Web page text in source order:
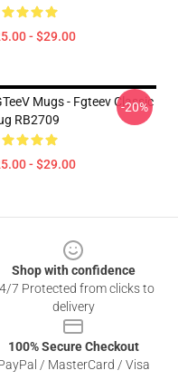
- $29.00
Mugs - Fgteev Classic
RB2709
- $29.00
-20%
Shop with confidence
7 Protected from clicks to
delivery
100% Secure Checkout
/ MasterCard / Visa